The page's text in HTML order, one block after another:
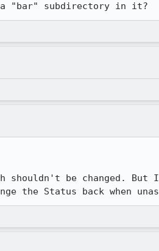
a "bar" subdirectory in it?
be changed. But I
the Status back when